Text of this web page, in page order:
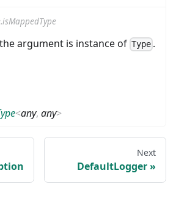
argument is instance of Type .
<any, any>
Next
DefaultLogger